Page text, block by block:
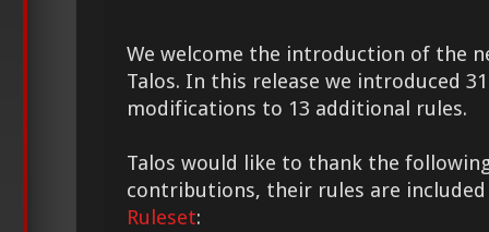
We welcome the introduction of the
Talos. In this release we introduced
modifications to 13 additional rules.
Talos would like to thank the
contributions, their rules are
Ruleset: